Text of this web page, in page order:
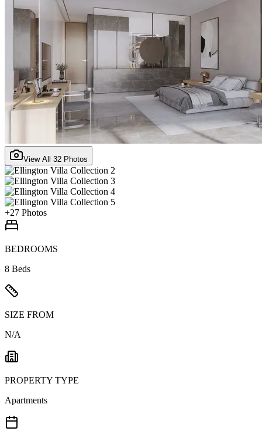
View All 32 Photos
+27 Photos
BEDROOMS
8 Beds
SIZE FROM
N/A
PROPERTY TYPE
Apartments